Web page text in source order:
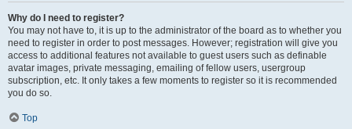
Why do I need to register?
You may not have to, it is up to the administrator of the board as to whether you
need to register in order to post messages. However; registration will give you
access to additional features not available to guest users such as definable
avatar images, private messaging, emailing of fellow users, usergroup
subscription, etc. It only takes a few moments to register so it is recommended
you do so.
Top